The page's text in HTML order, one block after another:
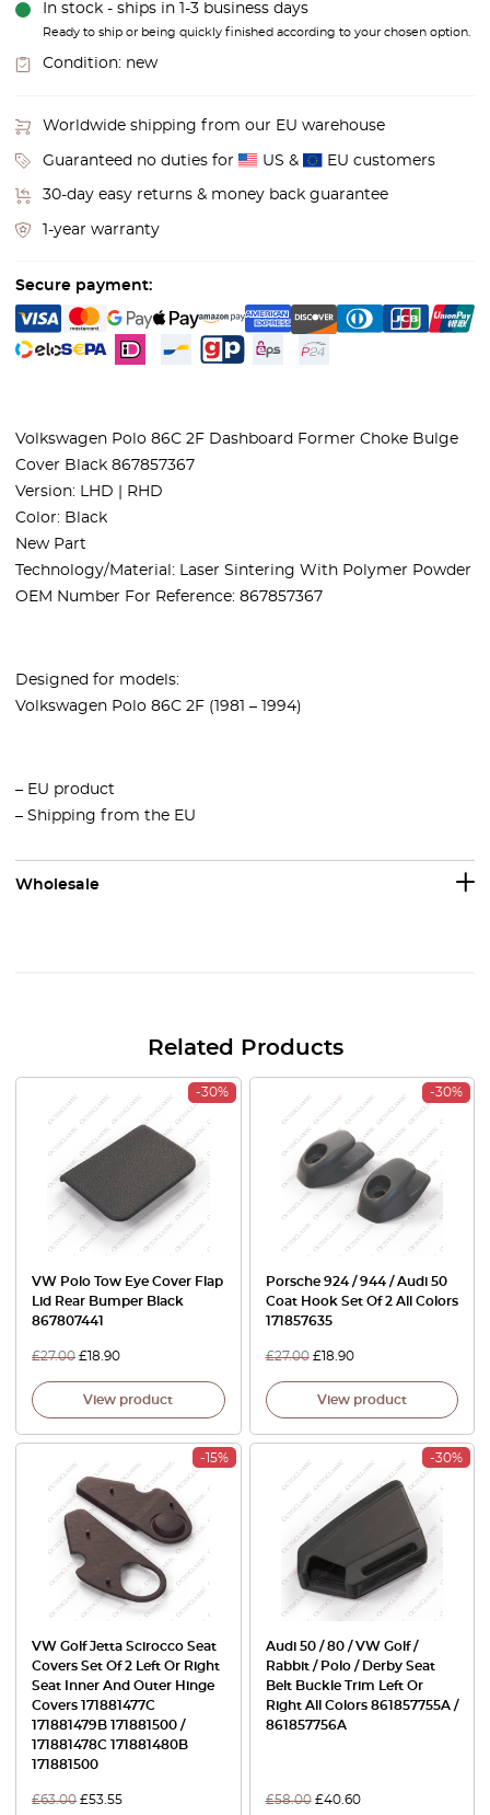
In stock - ships in 1-3 business days
Ready to ship or being quickly finished according to your chosen option.
Condition: new
Worldwide shipping from our EU warehouse
Guaranteed no duties for US & EU customers
30-day easy returns & money back guarantee
1-year warranty
Secure payment:
Volkswagen Polo 86C 2F Dashboard Former Choke Bulge
Cover Black 867857367
Version: LHD | RHD
Color: Black
New Part
Technology/Material: Laser Sintering With Polymer Powder
OEM Number For Reference: 867857367
Designed for models:
Volkswagen Polo 86C 2F (1981 – 1994)
– EU product
– Shipping from the EU
Wholesale
Related Products
-30%
VW Polo Tow Eye Cover Flap
Lid Rear Bumper Black
867807441
£27.00 £18.90
View product
-30%
Porsche 924 / 944 / Audi 50
Coat Hook Set Of 2 All Colors
171857635
£27.00 £18.90
View product
-15%
VW Golf Jetta Scirocco Seat
Covers Set Of 2 Left Or Right
Seat Inner And Outer Hinge
Covers 171881477C
171881479B 171881500 /
171881478C 171881480B
171881500
£63.00 £53.55
-30%
Audi 50 / 80 / VW Golf /
Rabbit / Polo / Derby Seat
Belt Buckle Trim Left Or
Right All Colors 861857755A /
861857756A
£58.00 £40.60